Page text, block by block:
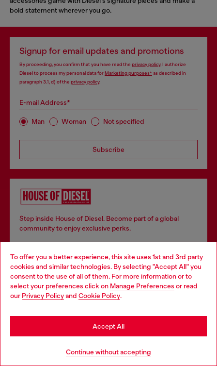
To offer you a better experience, this site uses 1st and 3rd party
cookies and similar technologies. By selecting "Accept All" you
consent to the use of all of them. For more information or to
select your preferences click on Manage Preferences or read
our Privacy Policyand Cookie Policy.
Continue without accepting
Accept All
bold statement wherever you go.
Signup for email updates and promotions
By proceeding, you confirm that you have read the privacy policy, I authorize
Diesel to process my personal data forMarketing purposes*as described in
paragraph 3.1, d) of the privacy policy.
E-mail Address*
Man Woman Not specified
Subscribe
Step inside House of Diesel. Become part of a global
community to enjoy exclusive perks.
Join now
Find Diesel store in your city.
Choose your location
You are currently browsing Slovenia website, but it seems you
may be based in United States